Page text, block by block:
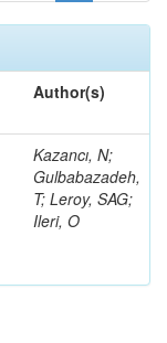
Author(s)
Kazancı, N;
Gulbabazadeh,
T; Leroy, SAG;
Ileri, O